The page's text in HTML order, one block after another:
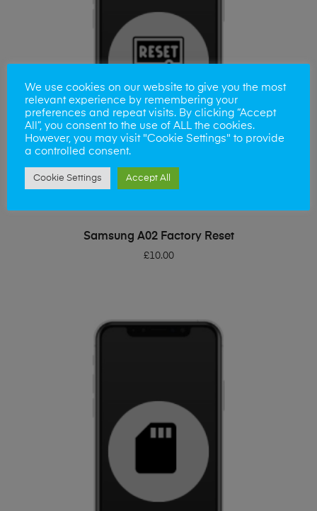
ADD TO BASKET
Samsung A02 Factory Reset
£10.00
We use cookies on our website to give you the most
relevant experience by remembering your
preferences and repeat visits. By clicking “Accept
All”, you consent to the use of ALL the cookies.
However, you may visit "Cookie Settings" to provide
a controlled consent.
Cookie Settings Accept All